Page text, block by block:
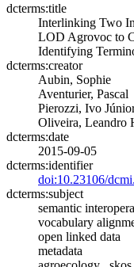
dcterms:title
Interlinking Two
LOD Agrovoc to
Identifying
dcterms:creator
Aubin, Sophie
Aventurier, Pascal
Pierozzi, Ivo
Oliveira, Leandro
dcterms:date
2015-09-05
dcterms:identifier
doi:10.23106/
dcterms:subject
semantic
vocabulary
open linked data
metadata